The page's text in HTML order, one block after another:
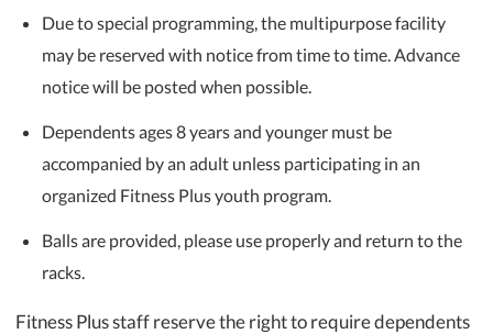
Due to special programming, the multipurpose facility
may be reserved with notice from time to time. Advance
notice will be posted when possible.
Dependents ages 8 years and younger must be
accompanied by an adult unless participating in an
organized Fitness Plus youth program.
Balls are provided, please use properly and return to the
racks.
Fitness Plus staff reserve the right to require dependents